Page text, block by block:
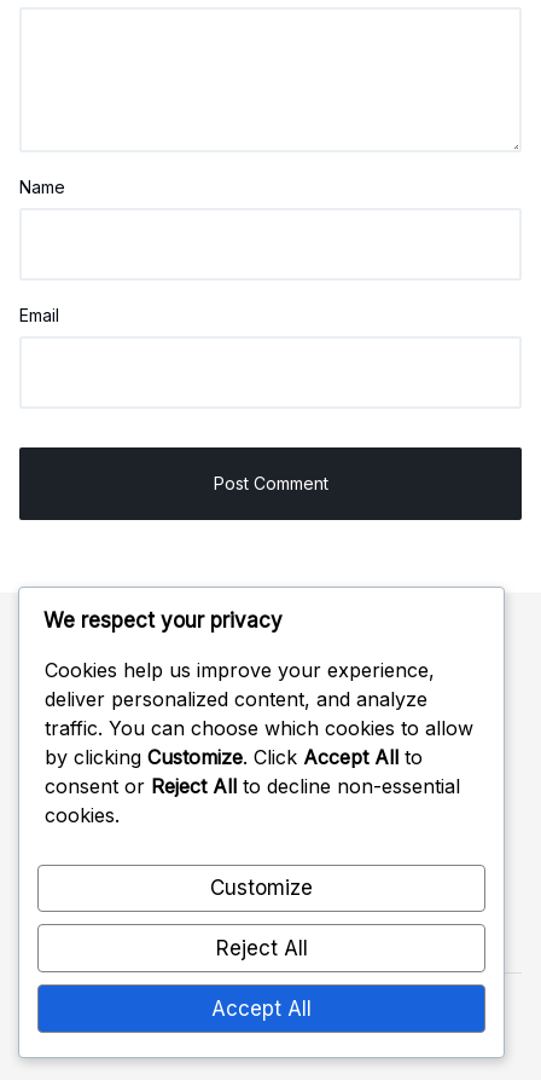
Name
Email
Categories
Battle Pass Rewards
Twitch Drops Claims
Copyright 2026 —crimsoncowgames.com
We respect your privacy
Cookies help us improve your experience,
deliver personalized content, and analyze
traffic. You can choose which cookies to allow
by clicking Customize. Click Accept All to
consent or Reject All to decline non-essential
cookies.
Customize
Reject All
Accept All